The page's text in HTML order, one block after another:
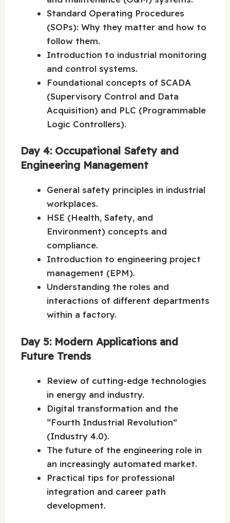
Standard Operating Procedures
(SOPs): Why they matter and how to
follow them.
Introduction to industrial monitoring
and control systems.
Foundational concepts of SCADA
(Supervisory Control and Data
Acquisition) and PLC (Programmable
Logic Controllers).
Day 4: Occupational Safety and
Engineering Management
General safety principles in industrial
workplaces.
HSE (Health, Safety, and
Environment) concepts and
compliance.
Introduction to engineering project
management (EPM).
Understanding the roles and
interactions of different departments
within a factory.
Day 5: Modern Applications and
Future Trends
Review of cutting-edge technologies
in energy and industry.
Digital transformation and the
“Fourth Industrial Revolution”
(Industry 4.0).
The future of the engineering role in
an increasingly automated market.
Practical tips for professional
integration and career path
development.